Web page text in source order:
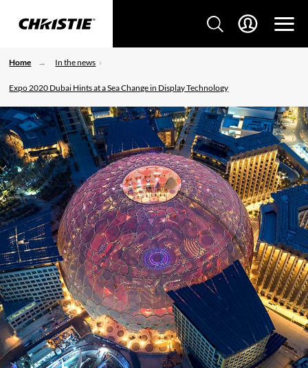
Home In the news
Expo 2020 Dubai Hints at a Sea Change in Display Technology